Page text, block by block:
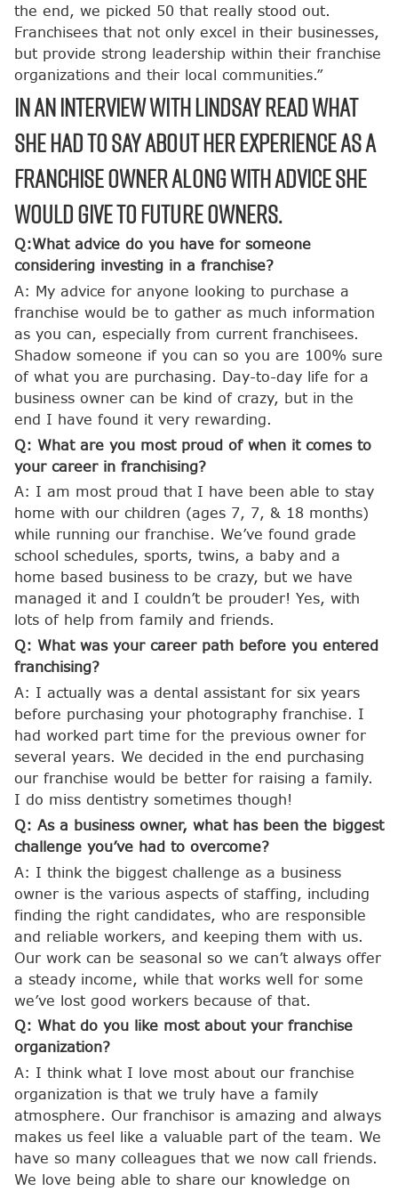
the end, we picked 50 that really stood out.
Franchisees that not only excel in their businesses,
but provide strong leadership within their franchise
organizations and their local communities.”
In an interview with Lindsay read what
she had to say about her experience as a
franchise owner along with advice she
would give to future owners.
Q:What advice do you have for someone
considering investing in a franchise?
A: My advice for anyone looking to purchase a
franchise would be to gather as much information
as you can, especially from current franchisees.
Shadow someone if you can so you are 100% sure
of what you are purchasing. Day-to-day life for a
business owner can be kind of crazy, but in the
end I have found it very rewarding.
Q: What are you most proud of when it comes to
your career in franchising?
A: I am most proud that I have been able to stay
home with our children (ages 7, 7, & 18 months)
while running our franchise. We’ve found grade
school schedules, sports, twins, a baby and a
home based business to be crazy, but we have
managed it and I couldn’t be prouder! Yes, with
lots of help from family and friends.
Q: What was your career path before you entered
franchising?
A: I actually was a dental assistant for six years
before purchasing your photography franchise. I
had worked part time for the previous owner for
several years. We decided in the end purchasing
our franchise would be better for raising a family.
I do miss dentistry sometimes though!
Q: As a business owner, what has been the biggest
challenge you’ve had to overcome?
A: I think the biggest challenge as a business
owner is the various aspects of staffing, including
finding the right candidates, who are responsible
and reliable workers, and keeping them with us.
Our work can be seasonal so we can’t always offer
a steady income, while that works well for some
we’ve lost good workers because of that.
Q: What do you like most about your franchise
organization?
A: I think what I love most about our franchise
organization is that we truly have a family
atmosphere. Our franchisor is amazing and always
makes us feel like a valuable part of the team. We
have so many colleagues that we now call friends.
We love being able to share our knowledge on